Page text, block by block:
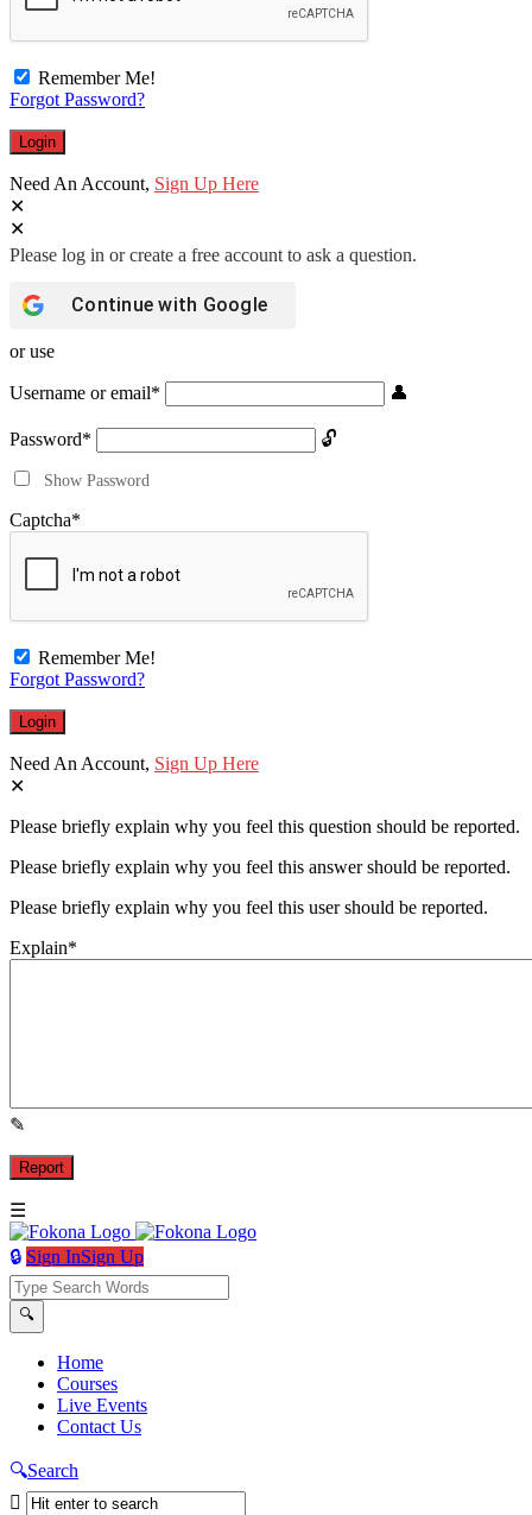
Remember Me!
Forgot Password?
Need An Account, Sign Up Here
Continue with Google
or use
Username or email*
Password*
Show Password
Captcha*
Remember Me!
Forgot Password?
Need An Account, Sign Up Here
Please briefly explain why you feel this question should be reported.
Please briefly explain why you feel this answer should be reported.
Please briefly explain why you feel this user should be reported.
Explain*
Sign InSign Up
Fokona
Fokona
Navigation
Home
Courses
Live Events
Contact Us
Search